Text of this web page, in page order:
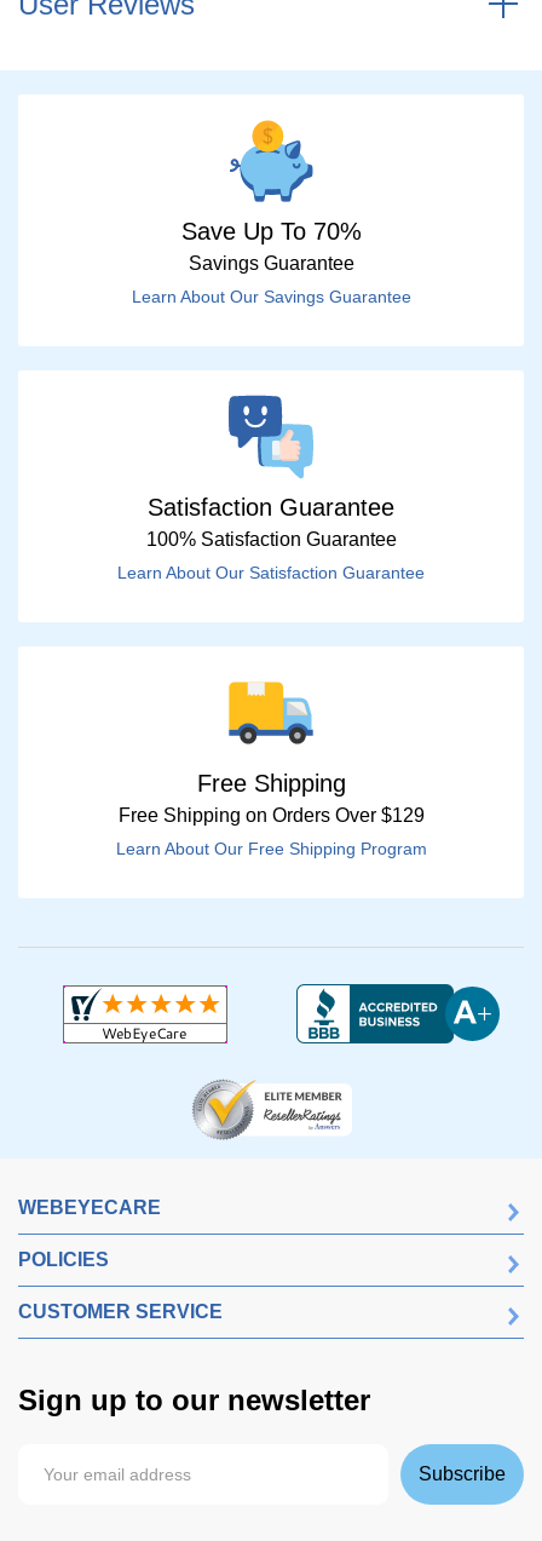
Save Up To 70%
Savings Guarantee
Learn About Our Savings Guarantee
Satisfaction Guarantee
100% Satisfaction Guarantee
Learn About Our Satisfaction Guarantee
Free Shipping
Free Shipping on Orders Over $129
Learn About Our Free Shipping Program
WEBEYECARE
POLICIES
CUSTOMER SERVICE
Sign up to our newsletter
Subscribe